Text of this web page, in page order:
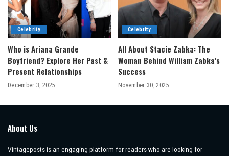
Celebrity
Who is Ariana Grande
Boyfriend? Explore Her Past &
Present Relationships
December 3, 2025
Celebrity
All About Stacie Zabka: The
Woman Behind William Zabka’s
Success
November 30, 2025
About Us
Vintageposts is an engaging platform for readers who are looking for